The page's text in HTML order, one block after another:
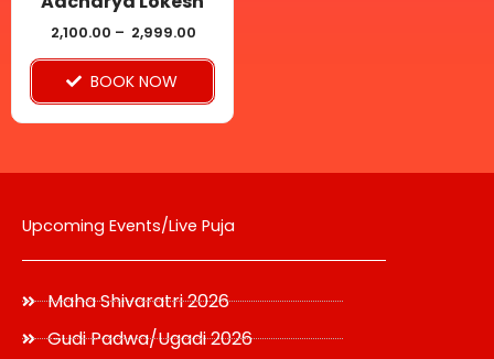
2,100.00 – 2,999.00
BOOK NOW
chosen
on
the
Upcoming Events/Live Puja
Maha Shivaratri 2026
Gudi Padwa/Ugadi 2026